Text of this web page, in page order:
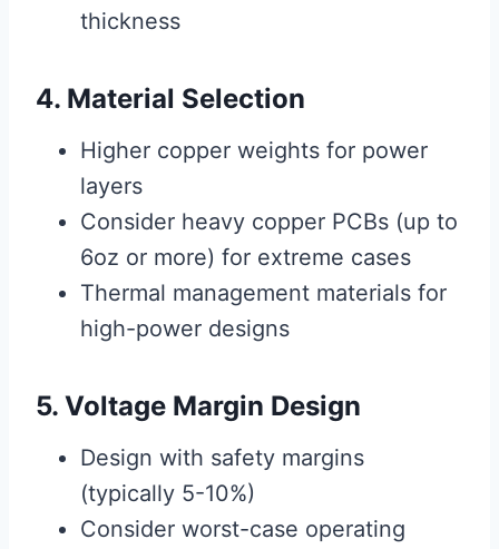
thickness
4. Material Selection
Higher copper weights for power
layers
Consider heavy copper PCBs (up to
6oz or more) for extreme cases
Thermal management materials for
high-power designs
5. Voltage Margin Design
Design with safety margins
(typically 5-10%)
Consider worst-case operating